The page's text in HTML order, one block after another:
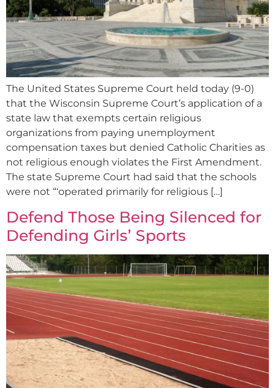
The United States Supreme Court held today (9-0)
that the Wisconsin Supreme Court’s application of a
state law that exempts certain religious
organizations from paying unemployment
compensation taxes but denied Catholic Charities as
not religious enough violates the First Amendment.
The state Supreme Court had said that the schools
were not “‘operated primarily for religious […]
Defend Those Being Silenced for
Defending Girls’ Sports